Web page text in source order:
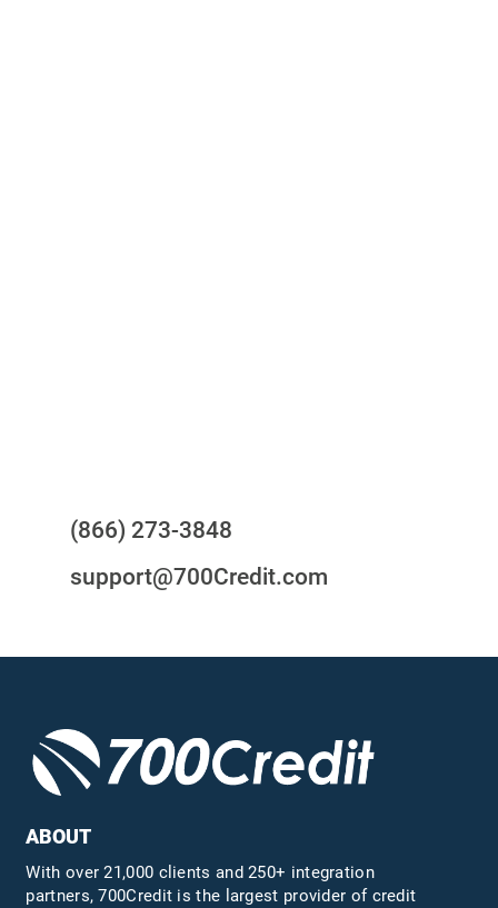
(866) 273-3848
support@700Credit.com
ABOUT
With over 21,000 clients and 250+ integration
partners, 700Credit is the largest provider of credit